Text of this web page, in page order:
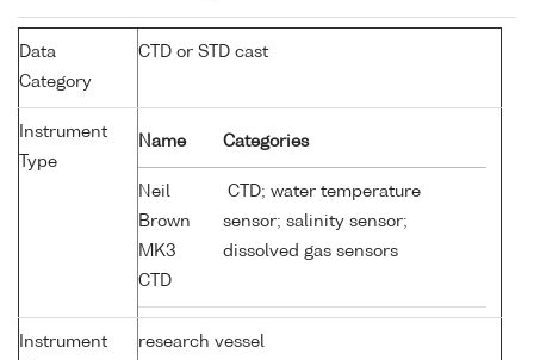
Data
Category
CTD or STD cast
Instrument
Type
Name Categories
Neil
Brown
MK3
CTD
CTD; water temperature
sensor; salinity sensor;
dissolved gas sensors
Instrument
research vessel